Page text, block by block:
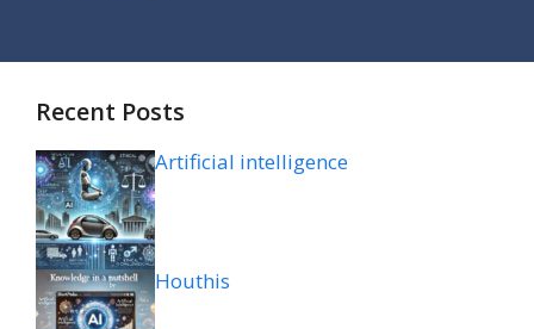
Recent Posts
Artificial intelligence
Houthis